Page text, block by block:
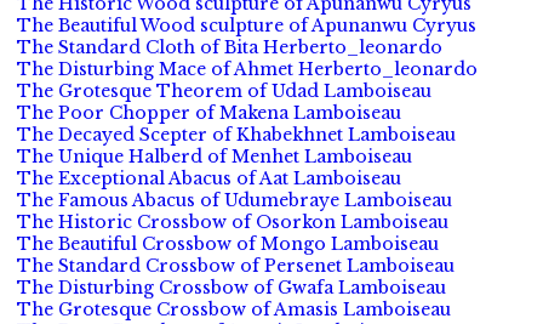
The Beautiful Wood sculpture of Apunanwu Cyryus
The Standard Cloth of Bita Herberto_leonardo
The Disturbing Mace of Ahmet Herberto_leonardo
The Grotesque Theorem of Udad Lamboiseau
The Poor Chopper of Makena Lamboiseau
The Decayed Scepter of Khabekhnet Lamboiseau
The Unique Halberd of Menhet Lamboiseau
The Exceptional Abacus of Aat Lamboiseau
The Famous Abacus of Udumebraye Lamboiseau
The Historic Crossbow of Osorkon Lamboiseau
The Beautiful Crossbow of Mongo Lamboiseau
The Standard Crossbow of Persenet Lamboiseau
The Disturbing Crossbow of Gwafa Lamboiseau
The Grotesque Crossbow of Amasis Lamboiseau